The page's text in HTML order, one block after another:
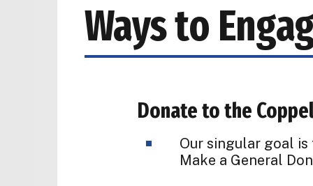
Ways to
Donate to the
Our singular goal
Make a General